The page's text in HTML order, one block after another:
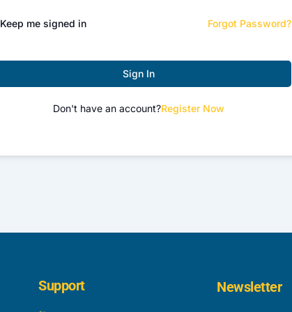
Keep me signed in Forgot Password?
Sign In
Don't have an account?Register Now
Support Newsletter